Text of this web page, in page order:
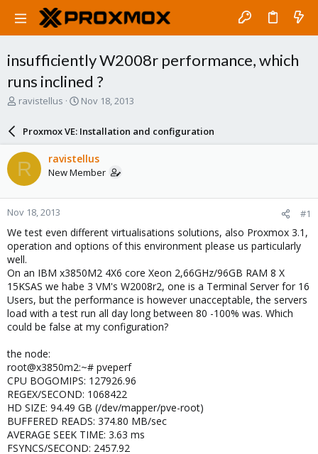
insufficiently W2008r performance, which
runs inclined ?
T
a
d
s
t
a
r
t
e
r
ravistellus
S
a
r
d
a
e
Nov 18, 2013
Proxmox VE: Installation and configuration
R ravistellus
New Member
Nov 18, 2013 #1
We test even different virtualisations solutions, also Proxmox 3.1,
operation and options of this environment please us particularly
well.
On an IBM x3850M2 4X6 core Xeon 2,66GHz/96GB RAM 8 X
15KSAS we habe 3 VM's W2008r2, one is a Terminal Server for 16
Users, but the performance is however unacceptable, the servers
load with a test run all day long between 80 -100% was. Which
could be false at my configuration?
the node:
root@x3850m2:~# pveperf
CPU BOGOMIPS: 127926.96
REGEX/SECOND: 1068422
HD SIZE: 94.49 GB (/dev/mapper/pve-root)
BUFFERED READS: 374.80 MB/sec
AVERAGE SEEK TIME: 3.63 ms
FSYNCS/SECOND: 2457.92